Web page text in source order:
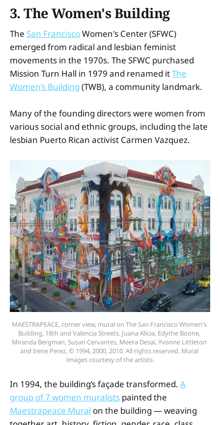
3. The Women's Building
The San FranciscoWomen's Center (SFWC)
emerged from radical and lesbian feminist
movements in the 1970s. The SFWC purchased
Mission Turn Hall in 1979 and renamed itThe
Women’s Building (TWB), a community landmark.
Many of the founding directors were women from
various social and ethnic groups, including the late
lesbian Puerto Rican activist Carmen Vazquez.
MAESTRAPEACE, corner view, mural on The San Francisco Women's
Building, 18th and Valencia Streets. Juana Alicia, Edythe Boone,
Miranda Bergman, Susan Cervantes, Meera Desai, Yvonne Littleton
and Irene Perez, © 1994, 2000, 2010. All rights reserved. Mural
images courtesy of the artists.
In 1994, the building’s façade transformed. A
group of 7 women muralists painted the
Maestrapeace Mural on the building — weaving